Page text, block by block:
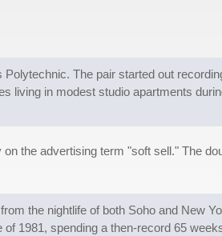
The pair started out
living in modest studio apartments
the advertising term "soft sell." The
the nightlife of both Soho and New
1981, spending a then-record 65